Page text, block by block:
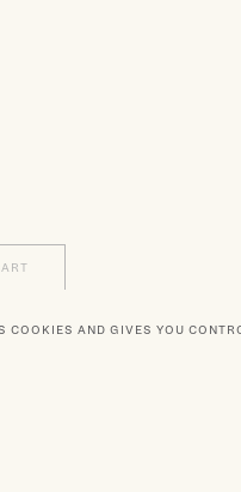
COOKIES AND GIVES YOU